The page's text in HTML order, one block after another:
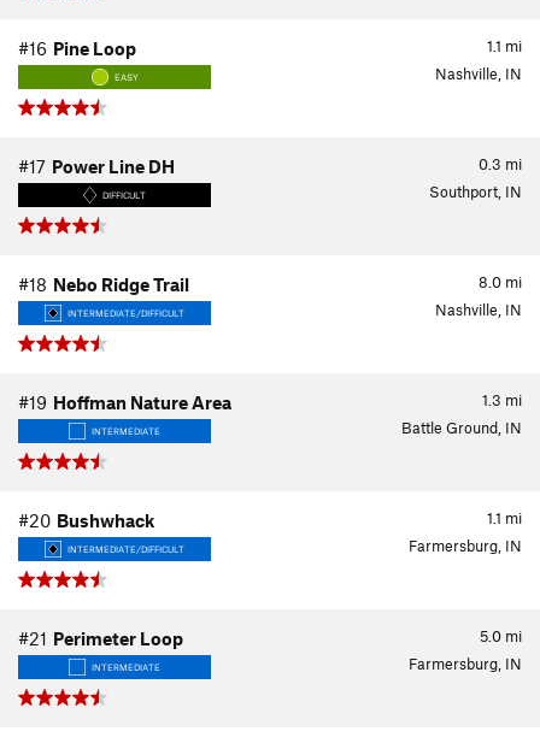
1.1 mi
#16 Pine Loop
EASY Nashville, IN
0.3 mi
#17 Power Line DH
DIFFICULT Southport, IN
8.0 mi
#18 Nebo Ridge Trail
INTERMEDIATE/DIFFICULT Nashville, IN
1.3 mi
#19 Hoffman Nature Area
INTERMEDIATE Battle Ground, IN
1.1 mi
#20 Bushwhack
INTERMEDIATE/DIFFICULT Farmersburg, IN
5.0 mi
#21 Perimeter Loop
INTERMEDIATE Farmersburg, IN